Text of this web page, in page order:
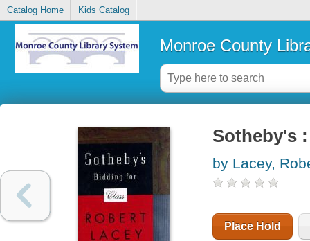
Catalog Home Kids Catalog
Monroe County
Sotheby's
by Lacey,
Place Hold